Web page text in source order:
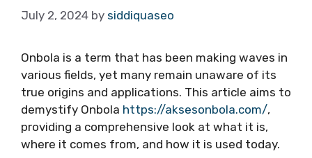
July 2, 2024 by siddiquaseo
Onbola is a term that has been making waves in
various fields, yet many remain unaware of its
true origins and applications. This article aims to
demystify Onbola https://aksesonbola.com/,
providing a comprehensive look at what it is,
where it comes from, and how it is used today.